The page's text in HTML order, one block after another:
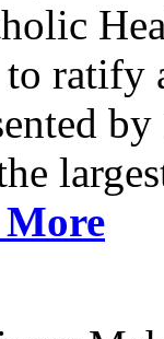
ratify
More